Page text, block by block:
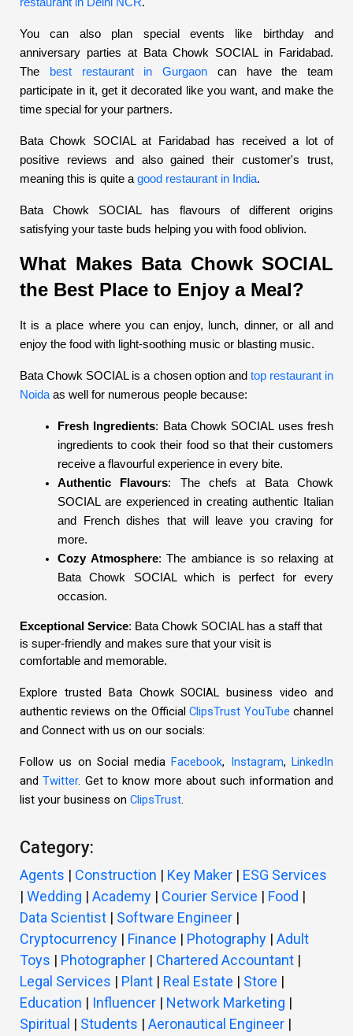
You can also plan special events like birthday and
anniversary parties at Bata Chowk SOCIAL in Faridabad.
The
best restaurant in Gurgaon can have the team
participate in it, get it decorated like you want, and make the
time special for your partners.
Bata Chowk SOCIAL at Faridabad has received a lot of
positive reviews and also gained their customer's trust,
meaning this is quite a good restaurant in India.
Bata Chowk SOCIAL has flavours of different origins
satisfying your taste buds helping you with food oblivion.
What Makes Bata Chowk SOCIAL
the Best Place to Enjoy a Meal?
It is a place where you can enjoy, lunch, dinner, or all and
enjoy the food with light-soothing music or blasting music.
Bata Chowk SOCIAL is a chosen option and top restaurant in
Noida as well for numerous people because:
Fresh Ingredients: Bata Chowk SOCIAL uses fresh
ingredients to cook their food so that their customers
receive a flavourful experience in every bite.
Authentic Flavours: The chefs at Bata Chowk
SOCIAL are experienced in creating authentic Italian
and French dishes that will leave you craving for
more.
Cozy Atmosphere: The ambiance is so relaxing at
Bata Chowk SOCIAL which is perfect for every
occasion.
Exceptional Service: Bata Chowk SOCIAL has a staff that
is super-friendly and makes sure that your visit is
comfortable and memorable.
Explore trusted Bata Chowk SOCIAL business video and
authentic reviews on the OfficialClipsTrust YouTube channel
and Connect with us on our socials:
Follow us on Social mediaFacebook, Instagram,LinkedIn
andTwitter. Get to know more about such information and
list your business on ClipsTrust.
Category:
Agents | Construction | Key Maker | ESG Services
| Wedding | Academy | Courier Service | Food |
Data Scientist | Software Engineer |
Cryptocurrency | Finance | Photography | Adult
Toys | Photographer | Chartered Accountant |
Legal Services | Plant | Real Estate | Store |
Education | Influencer | Network Marketing |
Spiritual | Students | Aeronautical Engineer |